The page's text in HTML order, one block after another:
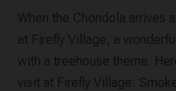
When the Chondola arrives
at Firefly Village, a
with a treehouse theme.
visit at Firefly Village: